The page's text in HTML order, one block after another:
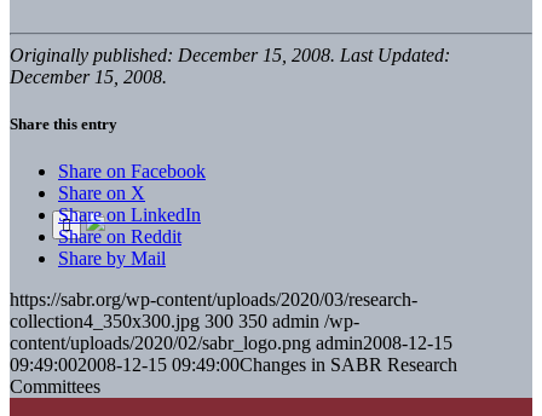
Originally published: December 15, 2008. Last Updated:
December 15, 2008.
Share this entry
Share on Facebook
Share on X
Share on LinkedIn
Share on Reddit
Share by Mail
https://sabr.org/wp-content/uploads/2020/03/research-
collection4_350x300.jpg 300 350 admin /wp-
content/uploads/2020/02/sabr_logo.png admin2008-12-15
09:49:002008-12-15 09:49:00Changes in SABR Research
Committees